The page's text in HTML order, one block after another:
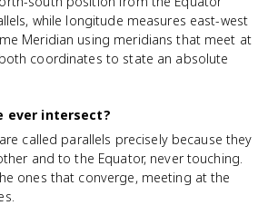
while longitude measures east-west
Meridian using meridians that meet at
coordinates to state an absolute
ever intersect?
called parallels precisely because they
and to the Equator, never touching.
ones that converge, meeting at the